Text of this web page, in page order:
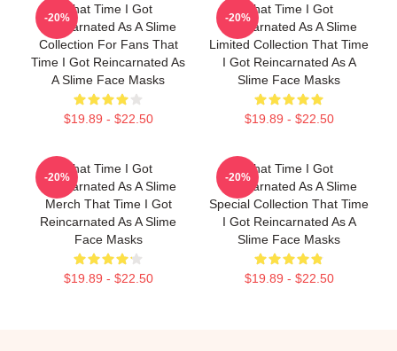
That Time I Got
Reincarnated As A Slime
Collection For Fans That
Time I Got Reincarnated As
A Slime Face Masks
$19.89 - $22.50
-20%
That Time I Got
Reincarnated As A Slime
Limited Collection That Time
I Got Reincarnated As A
Slime Face Masks
$19.89 - $22.50
-20%
That Time I Got
Reincarnated As A Slime
Merch That Time I Got
Reincarnated As A Slime
Face Masks
$19.89 - $22.50
-20%
That Time I Got
Reincarnated As A Slime
Special Collection That Time
I Got Reincarnated As A
Slime Face Masks
$19.89 - $22.50
-20%